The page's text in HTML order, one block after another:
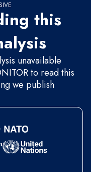
this
unavailable
to read this
we publish